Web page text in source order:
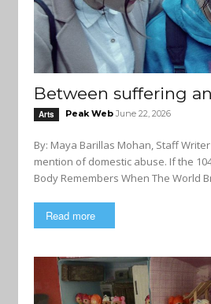
Between suffering
Arts Peak Web June 22, 2026
By: Maya Barillas Mohan, Staff Writer Content warning:
mention of domestic abuse. If the 104-minute movie The
Body Remembers When The World
Read more